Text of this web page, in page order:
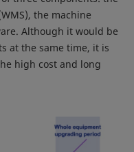
the machine
Although it would be
at the same time, it is
high cost and long